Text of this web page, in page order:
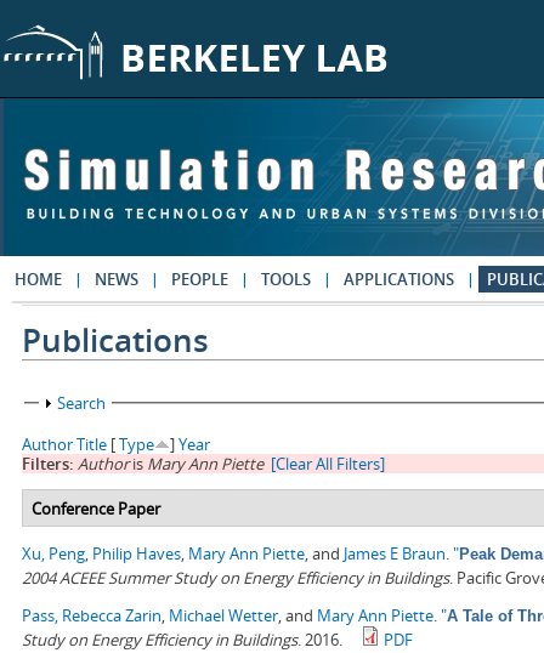
HOME NEWS PEOPLE TOOLS APPLICATIONS
Publications
Show
Search
AuthorTitle [Type ]Year
Filters: Authoris Mary Ann Piette [Clear All Filters]
Conference Paper
Xu, Peng, Philip Haves, Mary Ann Piette, and James E Braun."Peak
2004 ACEEE Summer Study on Energy Efficiency in Buildings. Pacific
Pass, Rebecca Zarin, Michael Wetter, and Mary Ann Piette."A Tale of
Study on Energy Efficiency in Buildings. 2016. PDF